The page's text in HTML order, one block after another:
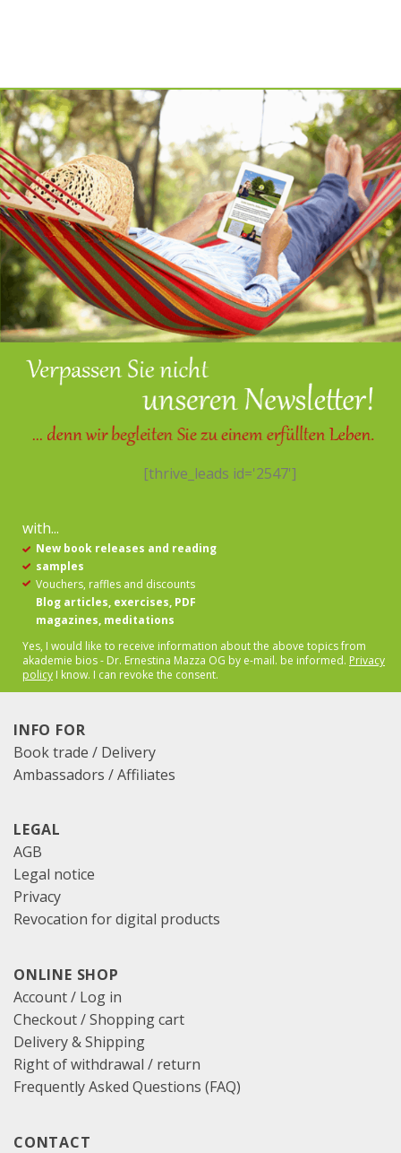
[thrive_leads id='2547']
with...
New book releases and reading
samples
Vouchers, raffles and discounts
Blog articles, exercises, PDF
magazines, meditations
Yes, I would like to receive information about the above topics from
akademie bios - Dr. Ernestina Mazza OG by e-mail. be informed. Privacy
policy I know. I can revoke the consent.
INFO FOR
Book trade / Delivery
Ambassadors / Affiliates
LEGAL
AGB
Legal notice
Privacy
Revocation for digital products
ONLINE SHOP
Account / Log in
Checkout/Shopping cart
Delivery & Shipping
Right of withdrawal / return
Frequently Asked Questions (FAQ)
CONTACT